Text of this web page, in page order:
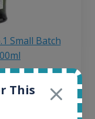
Small Batch
This